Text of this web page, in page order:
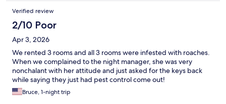
Verified review
2/10 Poor
Apr 3, 2026
We rented 3 rooms and all 3 rooms were infested with roaches.
When we complained to the night manager, she was very
nonchalant with her attitude and just asked for the keys back
while saying they just had pest control come out!
Bruce, 1-night trip